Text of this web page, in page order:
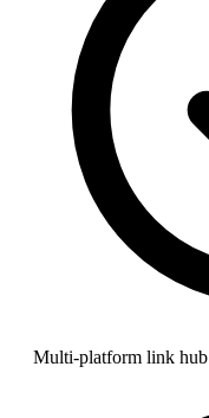
Multi-platform link hub